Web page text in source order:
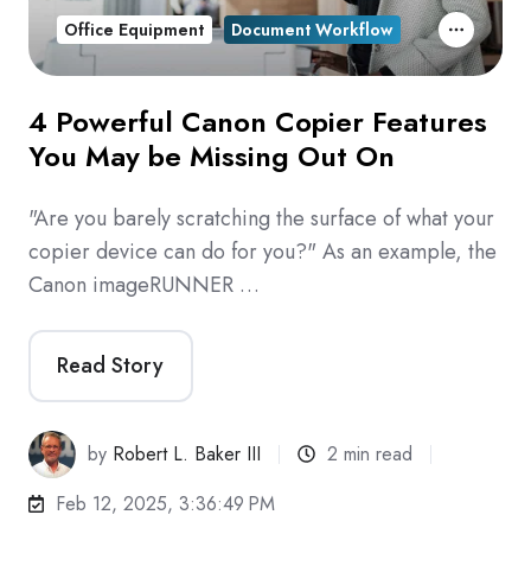
4 Powerful Canon Copier Features
You May be Missing Out On
"Are you barely scratching the surface of what your
copier device can do for you?" As an example, the
Canon imageRUNNER …
Read Story
by Robert L. Baker III
2 min read
Feb 12, 2025, 3:36:49 PM
Office Equipment Document Workflow